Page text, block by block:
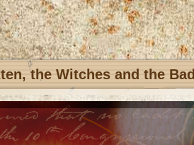
the Witches and the